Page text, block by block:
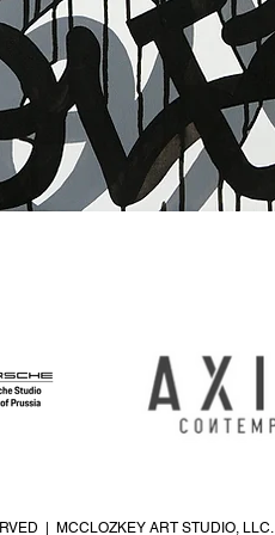
| MCCLOZKEY ART STUDIO, LLC.